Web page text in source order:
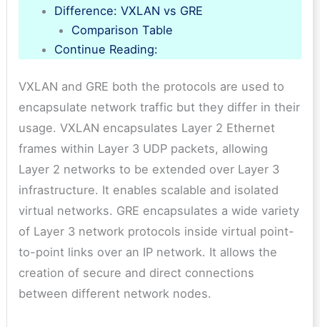
Difference: VXLAN vs GRE
Comparison Table
Continue Reading:
VXLAN and GRE both the protocols are used to
encapsulate network traffic but they differ in their
usage. VXLAN encapsulates Layer 2 Ethernet
frames within Layer 3 UDP packets, allowing
Layer 2 networks to be extended over Layer 3
infrastructure. It enables scalable and isolated
virtual networks. GRE encapsulates a wide variety
of Layer 3 network protocols inside virtual point-
to-point links over an IP network. It allows the
creation of secure and direct connections
between different network nodes.